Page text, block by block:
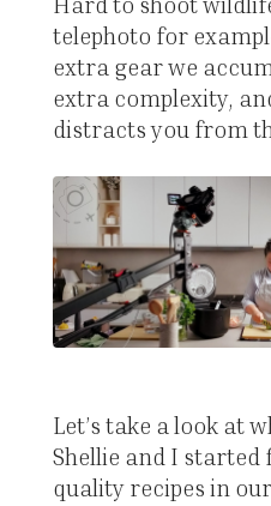
telephoto for
extra gear we
extra complexity,
distracts you from
Let’s take a look at
Shellie and I
quality recipes in